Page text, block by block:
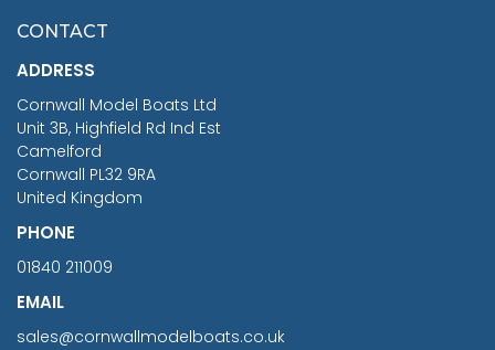
£7.02
CONTACT
ADDRESS
Cornwall Model Boats Ltd
Unit 3B, Highfield Rd Ind Est
Camelford
Cornwall PL32 9RA
United Kingdom
PHONE
01840 211009
EMAIL
sales@cornwallmodelboats.co.uk